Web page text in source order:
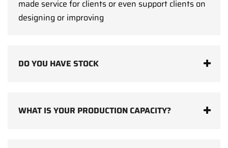
made service for clients or even support clients on
designing or improving
DO YOU HAVE STOCK
WHAT IS YOUR PRODUCTION CAPACITY?